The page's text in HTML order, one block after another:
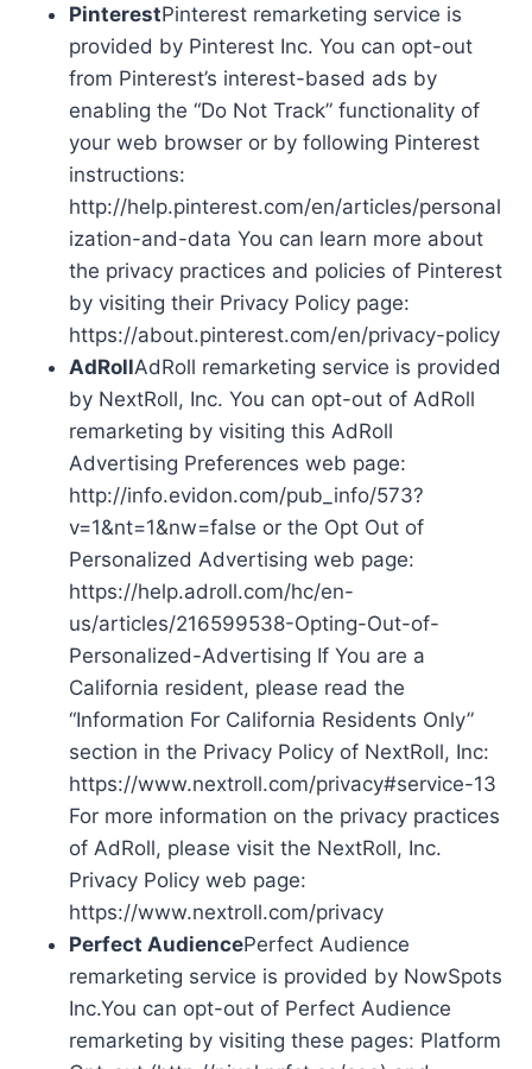
PinterestPinterest remarketing service is
provided by Pinterest Inc. You can opt-out
from Pinterest’s interest-based ads by
enabling the “Do Not Track” functionality of
your web browser or by following Pinterest
instructions:
http://help.pinterest.com/en/articles/personal
ization-and-data You can learn more about
the privacy practices and policies of Pinterest
by visiting their Privacy Policy page:
https://about.pinterest.com/en/privacy-policy
AdRollAdRoll remarketing service is provided
by NextRoll, Inc. You can opt-out of AdRoll
remarketing by visiting this AdRoll
Advertising Preferences web page:
http://info.evidon.com/pub_info/573?
v=1&nt=1&nw=false or the Opt Out of
Personalized Advertising web page:
https://help.adroll.com/hc/en-
us/articles/216599538-Opting-Out-of-
Personalized-Advertising If You are a
California resident, please read the
“Information For California Residents Only”
section in the Privacy Policy of NextRoll, Inc:
https://www.nextroll.com/privacy#service-13
For more information on the privacy practices
of AdRoll, please visit the NextRoll, Inc.
Privacy Policy web page:
https://www.nextroll.com/privacy
Perfect AudiencePerfect Audience
remarketing service is provided by NowSpots
Inc.You can opt-out of Perfect Audience
remarketing by visiting these pages: Platform